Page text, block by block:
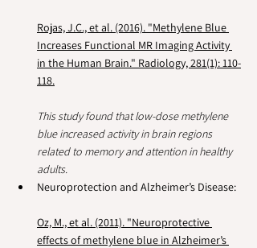
Rojas, J.C., et al. (2016). "Methylene Blue
Increases Functional MR Imaging Activity
in the Human Brain." Radiology, 281(1): 110-
118.
This study found that low-dose methylene
blue increased activity in brain regions
related to memory and attention in healthy
adults.
Neuroprotection and Alzheimer’s Disease:
Oz, M., et al. (2011). "Neuroprotective
effects of methylene blue in Alzheimer’s